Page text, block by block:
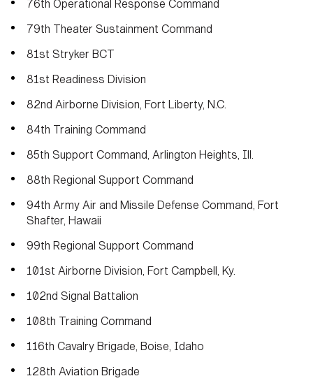
76th Operational Response Command
79th Theater Sustainment Command
81st Stryker BCT
81st Readiness Division
82nd Airborne Division, Fort Liberty, N.C.
84th Training Command
85th Support Command, Arlington Heights, Ill.
88th Regional Support Command
94th Army Air and Missile Defense Command, Fort
Shafter, Hawaii
99th Regional Support Command
101st Airborne Division, Fort Campbell, Ky.
102nd Signal Battalion
108th Training Command
116th Cavalry Brigade, Boise, Idaho
128th Aviation Brigade